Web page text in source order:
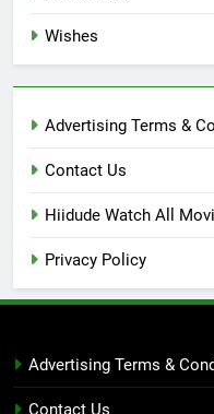
Wishes
Advertising Terms &
Contact Us
Hiidude Watch All
Privacy Policy
Advertising Terms &
Contact Us